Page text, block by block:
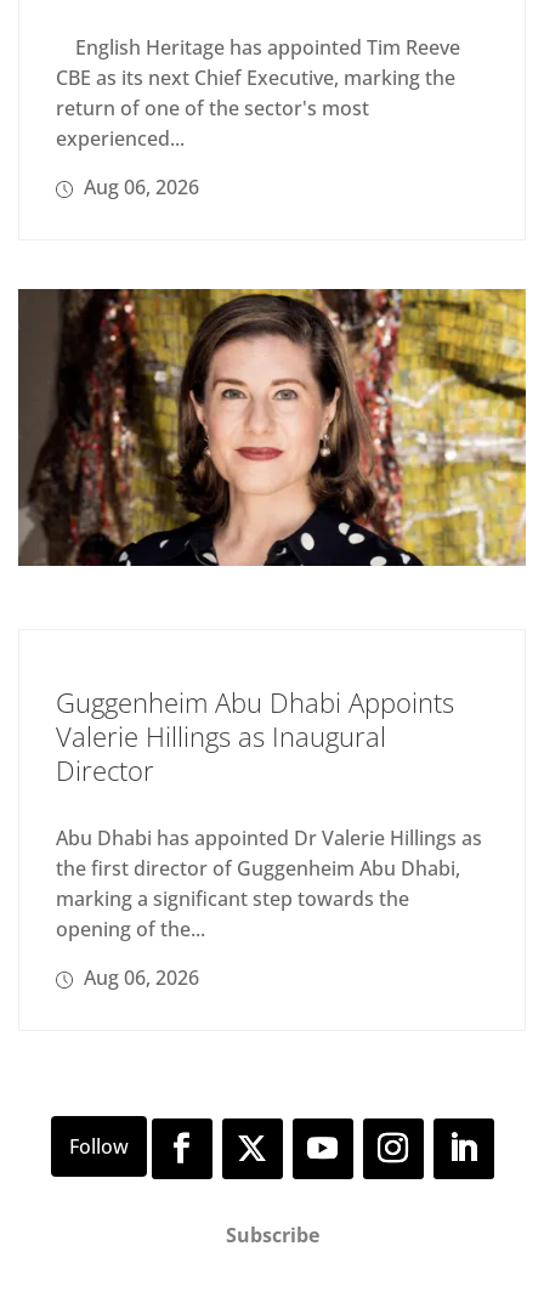
English Heritage has appointed Tim Reeve
CBE as its next Chief Executive, marking the
return of one of the sector's most
experienced...
Aug 06, 2026
Guggenheim Abu Dhabi Appoints
Valerie Hillings as Inaugural
Director
Abu Dhabi has appointed Dr Valerie Hillings as
the first director of Guggenheim Abu Dhabi,
marking a significant step towards the
opening of the...
Aug 06, 2026
Subscribe